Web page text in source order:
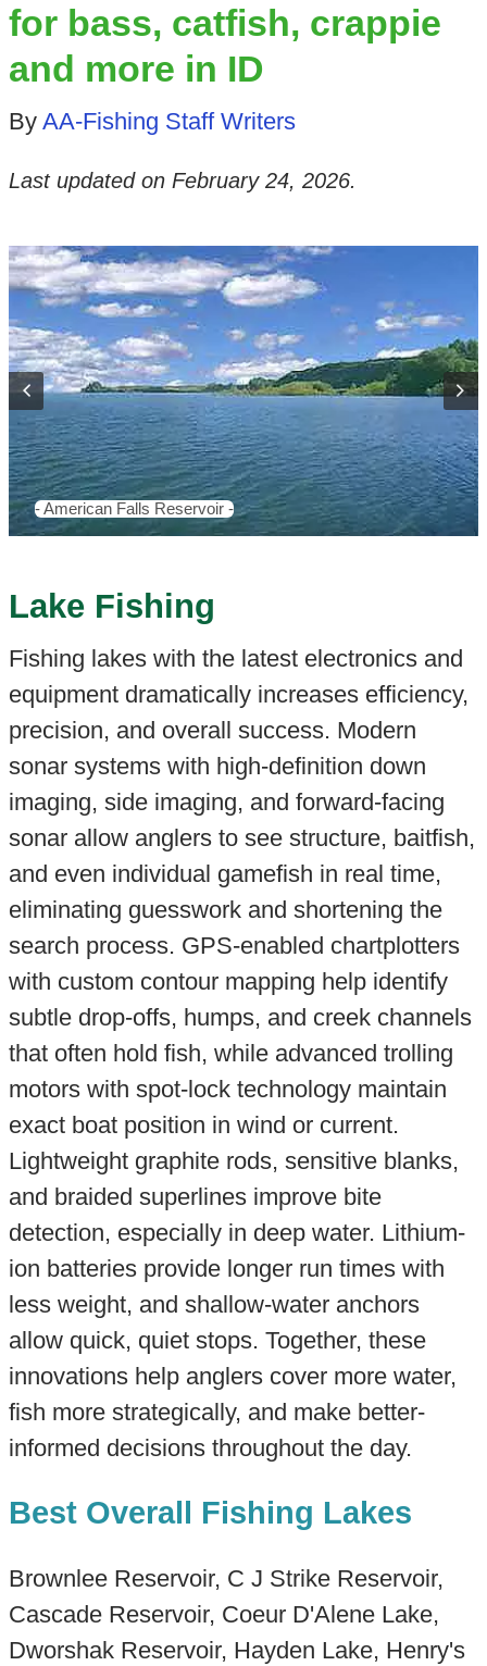
for bass, catfish, crappie
and more in ID
By AA-Fishing Staff Writers
Last updated on February 24, 2026.
- American Falls Reservoir -
Lake Fishing
Fishing lakes with the latest electronics and
equipment dramatically increases efficiency,
precision, and overall success. Modern
sonar systems with high-definition down
imaging, side imaging, and forward-facing
sonar allow anglers to see structure, baitfish,
and even individual gamefish in real time,
eliminating guesswork and shortening the
search process. GPS-enabled chartplotters
with custom contour mapping help identify
subtle drop-offs, humps, and creek channels
that often hold fish, while advanced trolling
motors with spot-lock technology maintain
exact boat position in wind or current.
Lightweight graphite rods, sensitive blanks,
and braided superlines improve bite
detection, especially in deep water. Lithium-
ion batteries provide longer run times with
less weight, and shallow-water anchors
allow quick, quiet stops. Together, these
innovations help anglers cover more water,
fish more strategically, and make better-
informed decisions throughout the day.
Best Overall Fishing Lakes
Brownlee Reservoir, C J Strike Reservoir,
Cascade Reservoir, Coeur D'Alene Lake,
Dworshak Reservoir, Hayden Lake, Henry's